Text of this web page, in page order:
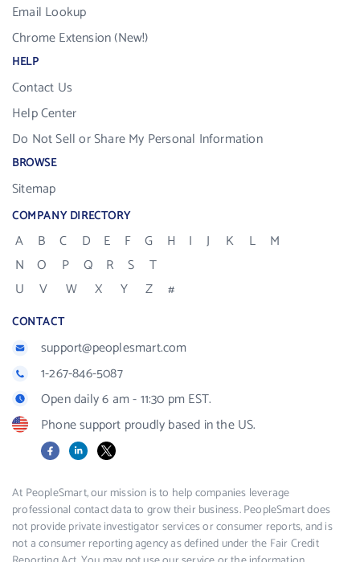
Email Lookup
Chrome Extension (New!)
HELP
Contact Us
Help Center
Do Not Sell or Share My Personal Information
BROWSE
Sitemap
COMPANY DIRECTORY
A B C D E F G H I J K L
M
N
O P Q R S
T
U
V W X Y Z #
CONTACT
support@peoplesmart.com
1-267-846-5087
Open daily 6 am - 11:30 pm EST.
Phone support proudly based in the US.
FacebookLinkedIn
X
At PeopleSmart, our mission is to help companies leverage
professional contact data to grow their business. PeopleSmart does
not provide private investigator services or consumer reports, and is
not a consumer reporting agency as defined under the Fair Credit